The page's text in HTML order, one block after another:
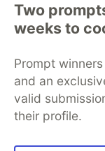
Two
weeks to
Prompt
and an
valid
their profile.
Thank you to